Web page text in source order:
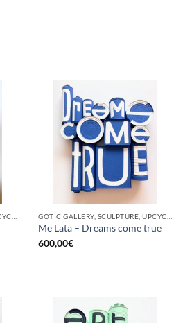
Me Lata – Dreams come true
600,00€